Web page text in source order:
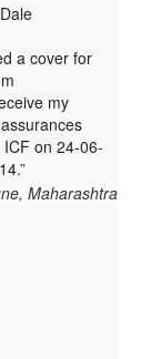
a cover for
my
on 24-06-
Maharashtra